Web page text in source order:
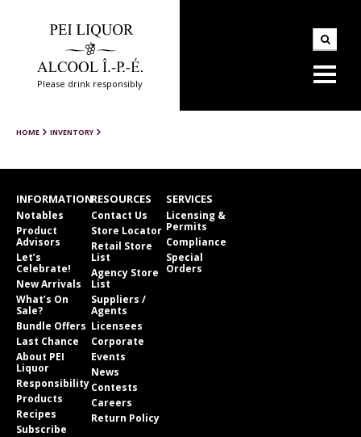
Please drink responsibly
HOME INVENTORY
INFORMATION
Notables
Product
Advisors
Let’s
Celebrate!
New Arrivals
What’s On
Sale?
Bundle Offers
Last Chance
About PEI
Liquor
Responsibility
Products
Recipes
Subscribe
RESOURCES
Contact Us
Store Locator
Retail Store
List
Agency Store
List
Suppliers /
Agents
Licensees
Corporate
Events
News
Contests
Careers
Return Policy
SERVICES
Licensing &
Permits
Compliance
Special
Orders